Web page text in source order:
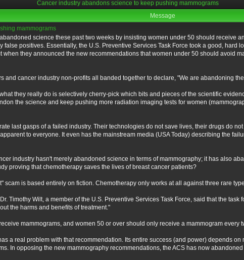
Cancer industry abandons science to keep pushing mammograms
Message
mammograms
science these past two weeks by insisting women under 50 should receive
positives. Essentially, the U.S. Preventive Services Task Force took a good, hard
they announced the new recommendations that women under 50 should avoid
and cancer industry non-profits all banded together to declare, "We are abandoning
they really do is selectively cherry-pick which bits and pieces of the scientific
the science and keep pushing more radiation imaging tests for women
last gasps of a failed industry. Their technologies do not save lives, their drugs do
to everyone. It even has the mainstream media (USA Today) describing the
industry hasn't merely abandoned science in terms of mammography; it has also
proving that chemotherapy saves the lives of breast cancer patients?
scam is based entirely on fiction. Chemotherapy only works at all against three rare
Timothy Wilt, a member of the U.S. Preventive Services Task Force, said that the
the harms and benefits of treatment."
mammograms, and women 50 or over should only receive a mammogram every
a real problem with that recommendation. Its entire success (and power) depends
In opposing the new mammography recommendations, the ACS has now